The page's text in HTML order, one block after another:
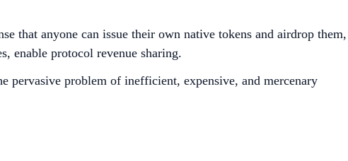
that anyone can issue their own native tokens and airdrop them,
enable protocol revenue sharing.
pervasive problem of inefficient, expensive, and mercenary